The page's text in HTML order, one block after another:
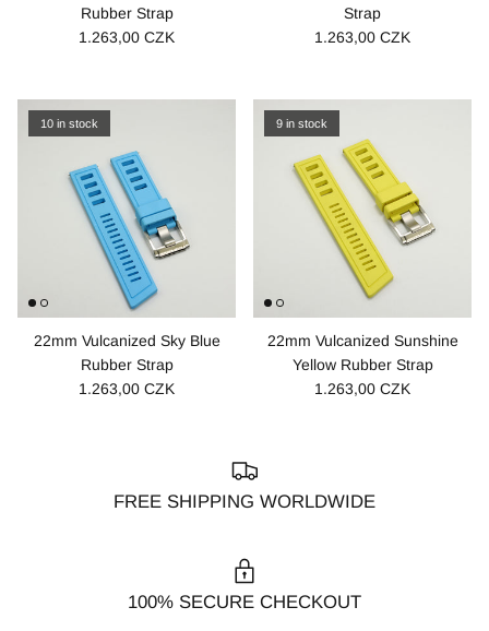
Rubber Strap
1.263,00 CZK
Strap
1.263,00 CZK
10 in stock
22mm Vulcanized Sky Blue
Rubber Strap
1.263,00 CZK
9 in stock
22mm Vulcanized Sunshine
Yellow Rubber Strap
1.263,00 CZK
FREE SHIPPING WORLDWIDE
100% SECURE CHECKOUT